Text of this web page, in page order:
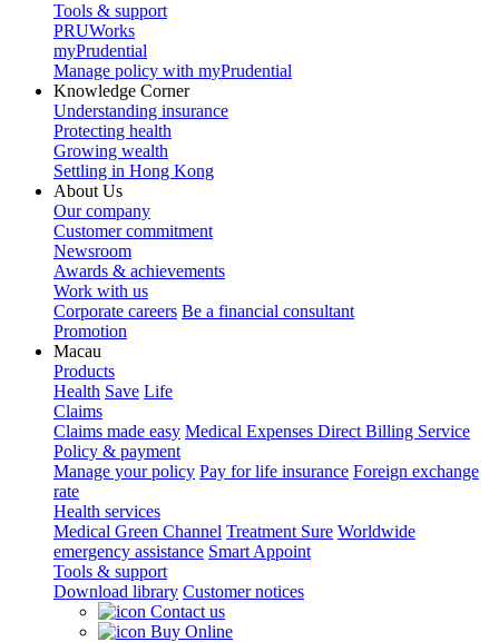
Tools & support
PRUWorks
myPrudential
Manage policy with myPrudential
Knowledge Corner
Understanding insurance
Protecting health
Growing wealth
Settling in Hong Kong
About Us
Our company
Customer commitment
Newsroom
Awards & achievements
Work with us
Corporate careers Be a financial consultant
Promotion
Macau
Products
Health Save Life
Claims
Claims made easy Medical Expenses Direct Billing Service
Policy & payment
Manage your policy Pay for life insurance Foreign exchange
rate
Health services
Medical Green Channel Treatment Sure Worldwide
emergency assistance Smart Appoint
Tools & support
Download library Customer notices
Contact us
Buy Online